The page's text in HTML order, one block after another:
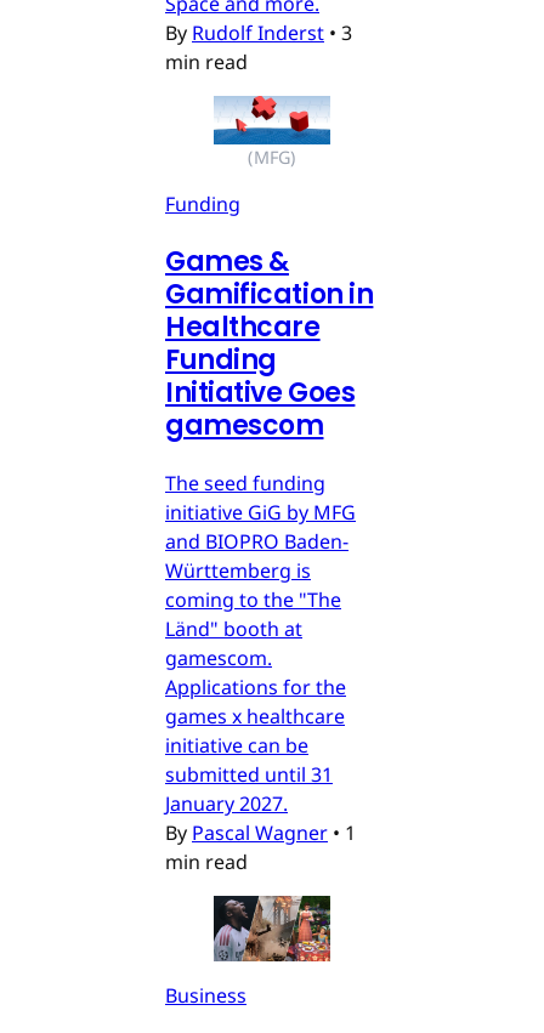
By Rudolf Inderst • 3
min read
(MFG)
Funding
Games &
Gamification in
Healthcare
Funding
Initiative Goes
gamescom
The seed funding
initiative GiG by MFG
and BIOPRO Baden-
Württemberg is
coming to the "The
Länd" booth at
gamescom.
Applications for the
games x healthcare
initiative can be
submitted until 31
January 2027.
By Pascal Wagner • 1
min read
Business